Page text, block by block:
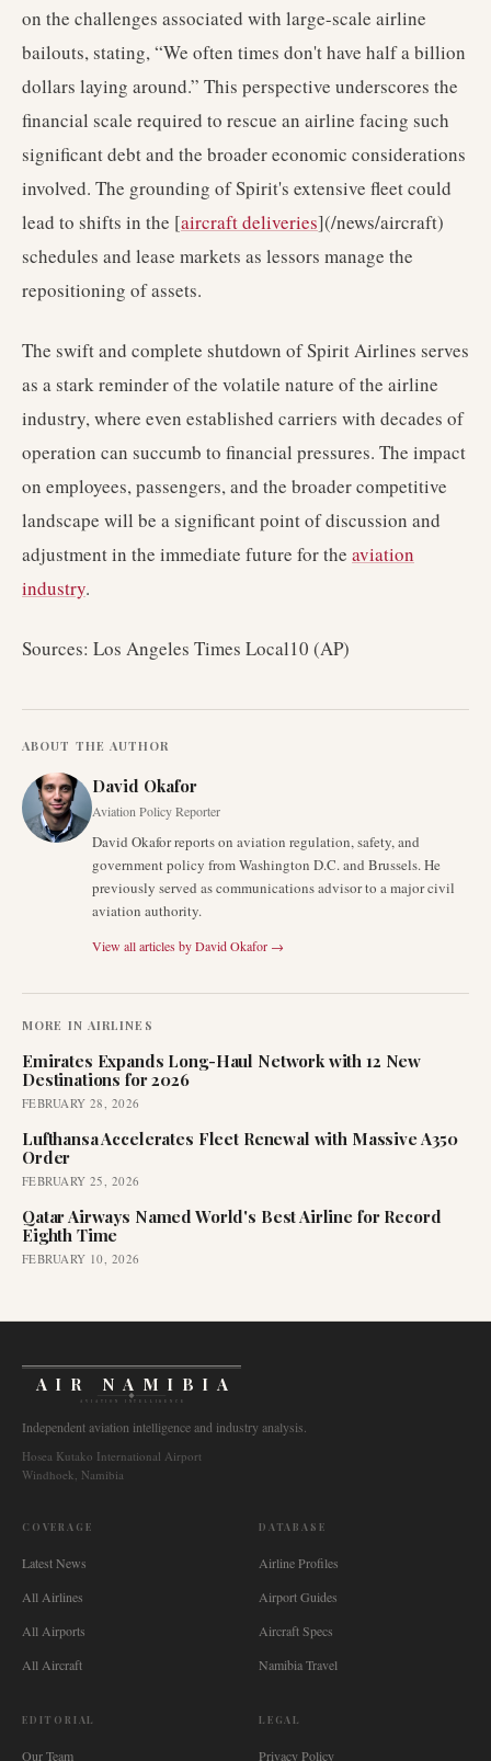
on the challenges associated with large-scale airline
bailouts, stating, “We often times don't have half a billion
dollars laying around.” This perspective underscores the
financial scale required to rescue an airline facing such
significant debt and the broader economic considerations
involved. The grounding of Spirit's extensive fleet could
lead to shifts in the [aircraft deliveries](/news/aircraft)
schedules and lease markets as lessors manage the
repositioning of assets.
The swift and complete shutdown of Spirit Airlines serves
as a stark reminder of the volatile nature of the airline
industry, where even established carriers with decades of
operation can succumb to financial pressures. The impact
on employees, passengers, and the broader competitive
landscape will be a significant point of discussion and
adjustment in the immediate future for the aviation
industry.
Sources: Los Angeles Times Local10 (AP)
ABOUT THE AUTHOR
David Okafor
Aviation Policy Reporter
David Okafor reports on aviation regulation, safety, and
government policy from Washington D.C. and Brussels. He
previously served as communications advisor to a major civil
aviation authority.
View all articles byDavid Okafor →
MORE IN AIRLINES
Emirates Expands Long-Haul Network with 12 New
Destinations for 2026
FEBRUARY 28, 2026
Lufthansa Accelerates Fleet Renewal with Massive A350
Order
FEBRUARY 25, 2026
Qatar Airways Named World's Best Airline for Record
Eighth Time
FEBRUARY 10, 2026
AIR NAMIBIA
AVIATION INTELLIGENCE
Independent aviation intelligence and industry analysis.
Hosea Kutako International Airport
Windhoek, Namibia
COVERAGE
Latest News
All Airlines
All Airports
All Aircraft
DATABASE
Airline Profiles
Airport Guides
Aircraft Specs
Namibia Travel
EDITORIAL
Our Team
LEGAL
Privacy Policy